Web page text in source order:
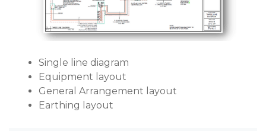
Single line diagram
Equipment layout
General Arrangement layout
Earthing layout